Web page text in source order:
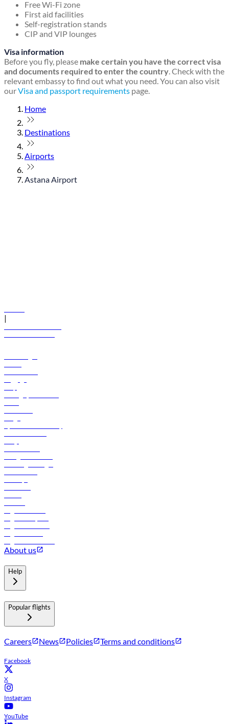
Free Wi-Fi zone
First aid facilities
Self-registration stands
CIP and VIP lounges
Visa information
Before you fly, please make certain you have the correct visa
and documents required to enter the country. Check with the
relevant embassy to find out what you need. You can also visit
ourVisa and passport requirements page.
Home
Destinations
Airports
Astana Airport
|
About us
Help
Popular flights
Careers News Policies Terms and conditions
Facebook
X
Instagram
YouTube